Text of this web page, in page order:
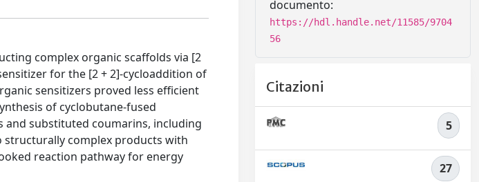
complex organic scaffolds via [2
for the [2 + 2]-cycloaddition of
sensitizers proved less efficient
of cyclobutane-fused
and substituted coumarins, including
complex products with
reaction pathway for energy
documento:
https://hdl.handle.net/11585/9704
56
Citazioni
5
27